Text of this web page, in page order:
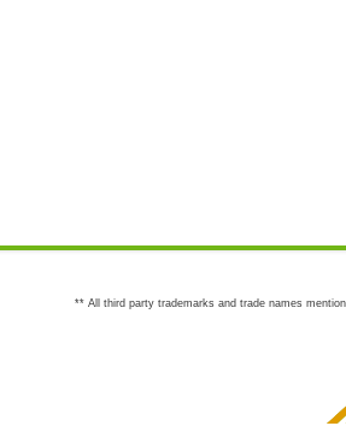
** All third party trademarks and trade names